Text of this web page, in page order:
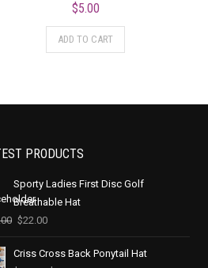
$5.00
ADD TO CART
PRODUCTS
Sporty Ladies First Disc Golf
Breathable Hat
$22.00
Criss Cross Back Ponytail Hat